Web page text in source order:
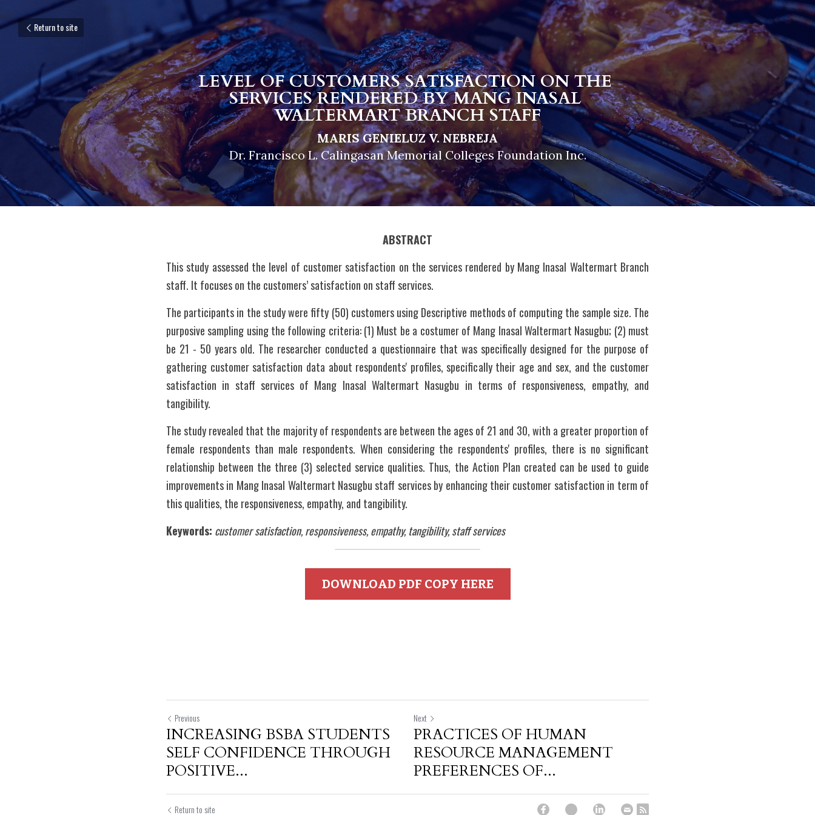
Return to site
LEVEL OF CUSTOMERS SATISFACTION ON THE
SERVICES RENDERED BY MANG INASAL
WALTERMART BRANCH STAFF
MARIS GENIELUZ V. NEBREJA
Dr. Francisco L. Calingasan Memorial Colleges Foundation Inc.
ABSTRACT
This study assessed the level of customer satisfaction on the services rendered by Mang Inasal Waltermart Branch
staff. It focuses on the customers’ satisfaction on staff services.
The participants in the study were fifty (50) customers using Descriptive methods of computing the sample size. The
purposive sampling using the following criteria: (1) Must be a costumer of Mang Inasal Waltermart Nasugbu; (2) must
be 21 - 50 years old. The researcher conducted a questionnaire that was specifically designed for the purpose of
gathering customer satisfaction data about respondents' profiles, specifically their age and sex, and the customer
satisfaction in staff services of Mang Inasal Waltermart Nasugbu in terms of responsiveness, empathy, and
tangibility.
The study revealed that the majority of respondents are between the ages of 21 and 30, with a greater proportion of
female respondents than male respondents. When considering the respondents' profiles, there is no significant
relationship between the three (3) selected service qualities. Thus, the Action Plan created can be used to guide
improvements in Mang Inasal Waltermart Nasugbu staff services by enhancing their customer satisfaction in term of
this qualities, the responsiveness, empathy, and tangibility.
Keywords: customer satisfaction, responsiveness, empathy, tangibility, staff services
DOWNLOAD PDF COPY HERE
Previous
INCREASING BSBA STUDENTS
SELF CONFIDENCE THROUGH
POSITIVE...
Next
PRACTICES OF HUMAN
RESOURCE MANAGEMENT
PREFERENCES OF...
Return to site